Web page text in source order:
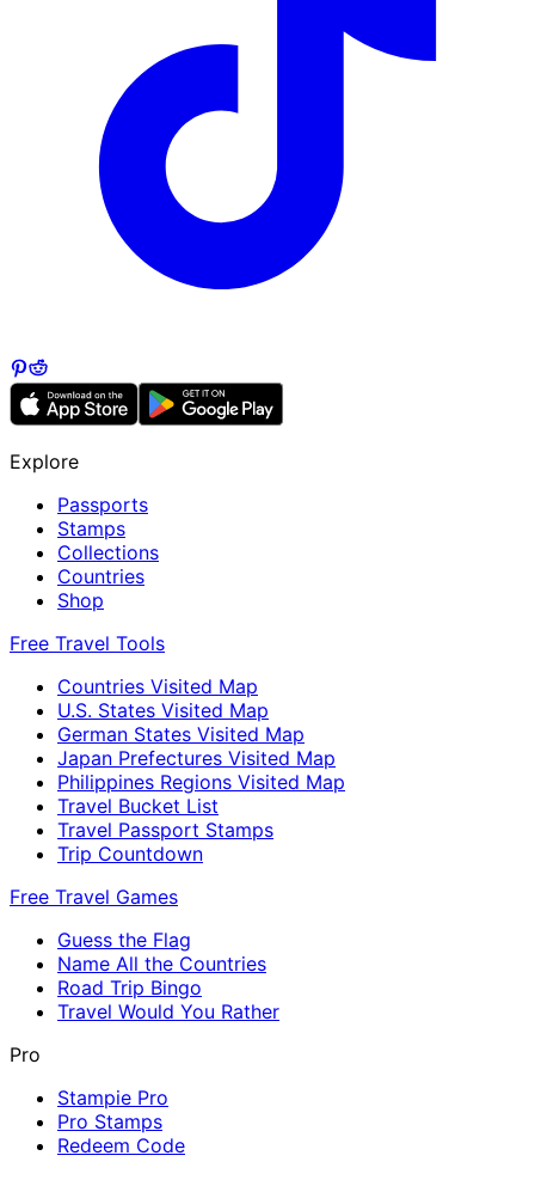
Explore
Passports
Stamps
Collections
Countries
Shop
Free Travel Tools
Countries Visited Map
U.S. States Visited Map
German States Visited Map
Japan Prefectures Visited Map
Philippines Regions Visited Map
Travel Bucket List
Travel Passport Stamps
Trip Countdown
Free Travel Games
Guess the Flag
Name All the Countries
Road Trip Bingo
Travel Would You Rather
Pro
Stampie Pro
Pro Stamps
Redeem Code